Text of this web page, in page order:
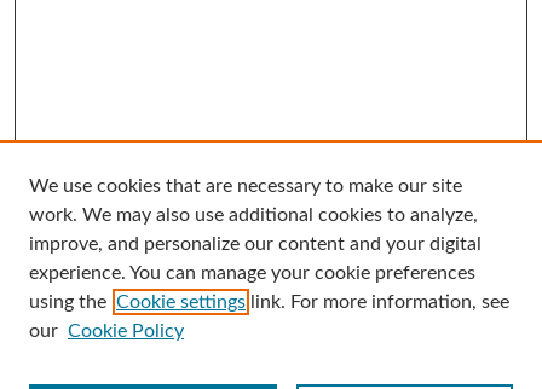
Search
Enter search terms:
We use cookies that are necessary to make our site
work. We may also use additional cookies to analyze,
improve, and personalize our content and your digital
experience. You can manage your cookie preferences
using the Cookie settings link. For more information, see
our Cookie Policy